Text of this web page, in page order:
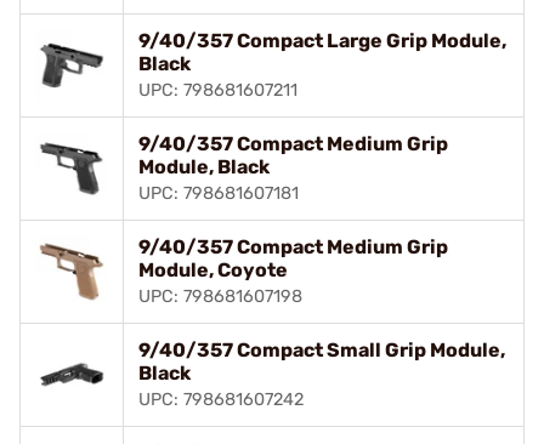
9/40/357 Compact Large Grip Module,
Black
UPC: 798681607211
9/40/357 Compact Medium Grip
Module, Black
UPC: 798681607181
9/40/357 Compact Medium Grip
Module, Coyote
UPC: 798681607198
9/40/357 Compact Small Grip Module,
Black
UPC: 798681607242